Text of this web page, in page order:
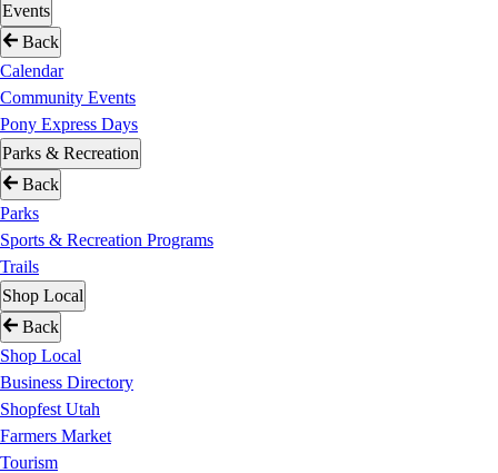
Events
Back
Calendar
Community Events
Pony Express Days
Parks & Recreation
Back
Parks
Sports & Recreation Programs
Trails
Shop Local
Back
Shop Local
Business Directory
Shopfest Utah
Farmers Market
Tourism